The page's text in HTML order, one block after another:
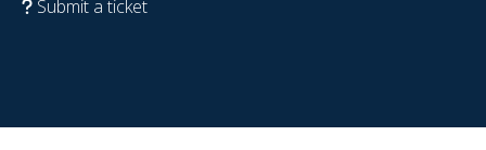
Submit a ticket